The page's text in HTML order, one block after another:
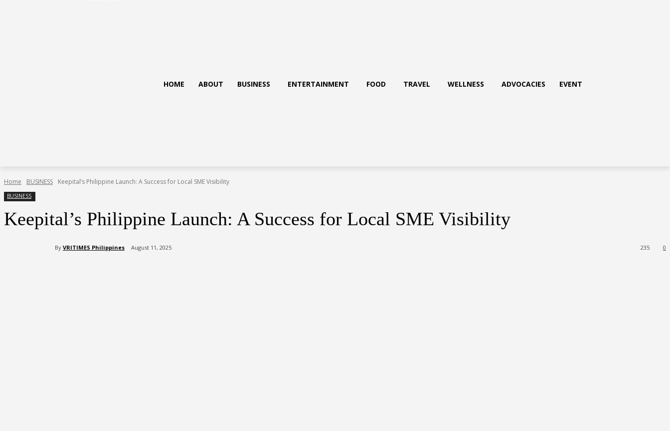
HOME ABOUT BUSINESS ENTERTAINMENT FOOD TRAVEL WELLNESS ADVOCACIES EVENT
Home BUSINESS Keepital’s Philippine Launch: A Success for Local SME Visibility
BUSINESS
Keepital’s Philippine Launch: A Success for Local SME Visibility
By VRITIMES Philippines August 11, 2025 0
235